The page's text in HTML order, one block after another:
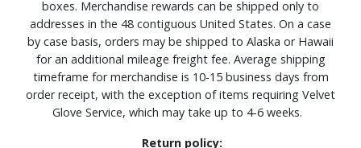
boxes. Merchandise rewards can be shipped only to
addresses in the 48 contiguous United States. On a case
by case basis, orders may be shipped to Alaska or Hawaii
for an additional mileage freight fee. Average shipping
timeframe for merchandise is 10-15 business days from
order receipt, with the exception of items requiring Velvet
Glove Service, which may take up to 4-6 weeks.
Return policy: